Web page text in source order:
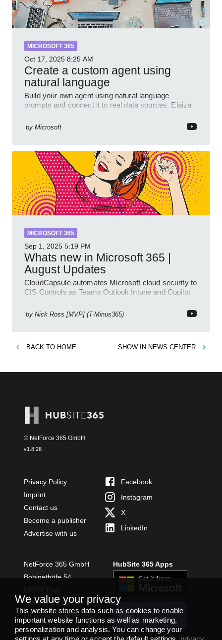
MICROSOFT 365
Oct 17, 2025 8:25 AM
Create a custom agent using
natural language
Build your own agent using natural language
prompts and connect it to real data sources. Elaiza
multiple knowled
by Microsoft
MICROSOFT 365
Sep 1, 2025 5:19 PM
Whats new in Microsoft 365 |
August Updates
CloudCapsule automates Microsoft cloud security to
CIS Controls as Teams Outlook Intune and Copilot
by Nick Ross [MVP] (T-Minus365)
BACK TO HOME SHOW IN NEWS CENTER
© NetForce 365 GmbH
v1.8.28
Privacy Policy
Imprint
Contact us
Become a publisher
Advertise with us
Facebook
Instagram
X
LinkedIn
NetForce 365 GmbH
Bobinethöfe 54
+49 651 49364480
info@netforce365.com
HubSite 365 Apps
INSTALL
TEAMS APP
We value your privacy
This website stores data such as cookies to enable
important website functions as well as marketing,
personalization and analysis. You can change your